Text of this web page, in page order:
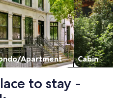
Apartment Cabin
to stay -